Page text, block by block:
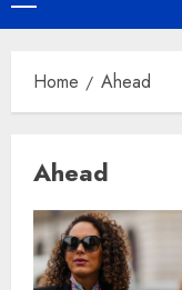
Menu
Home Ahead
Ahead